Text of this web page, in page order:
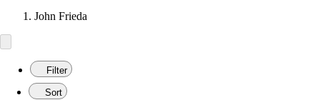
John Frieda
Filter
Sort